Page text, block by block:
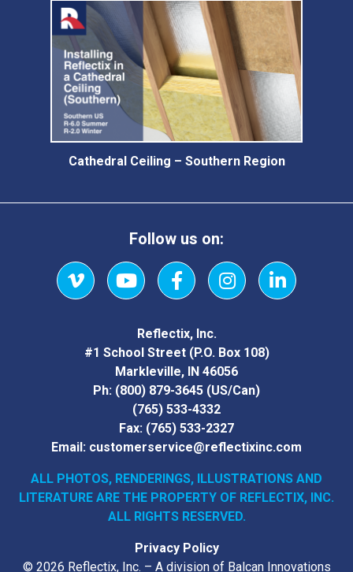
Cathedral Ceiling – Southern Region
Follow us on:
VimeoYouTubeFacebookInstagramLinkedIn
Reflectix, Inc.
#1 School Street (P.O. Box 108)
Markleville, IN 46056
Ph: (800) 879-3645 (US/Can)
(765) 533-4332
Fax: (765) 533-2327
Email: customerservice@reflectixinc.com
ALL PHOTOS, RENDERINGS, ILLUSTRATIONS AND
LITERATURE ARE THE PROPERTY OF REFLECTIX, INC.
ALL RIGHTS RESERVED.
Privacy Policy
© 2026 Reflectix, Inc. – A division of Balcan Innovations